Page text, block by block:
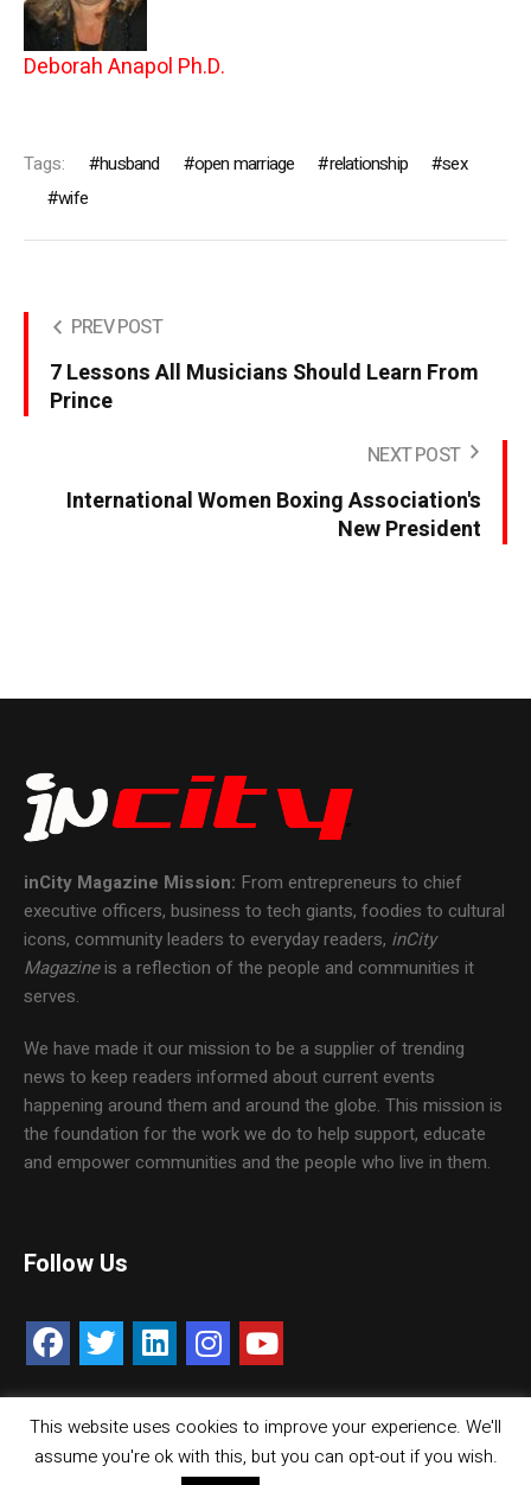
Deborah Anapol Ph.D.
Tags: husband open marriage relationship
sex
wife
PREV POST
7 Lessons All Musicians Should Learn From
Prince
NEXT POST
International Women Boxing Association's
New President
inCity Magazine Mission: From entrepreneurs to chief
executive officers, business to tech giants, foodies to cultural
icons, community leaders to everyday readers, inCity
Magazineis a reflection of the people and communities it
serves.
We have made it our mission to be a supplier of trending
news to keep readers informed about current events
happening around them and around the globe. This mission is
the foundation for the work we do to help support, educate
and empower communities and the people who live in them.
Follow Us
Contact Us Careers Media Kit
This website uses cookies to improve your experience. We'll
assume you're ok with this, but you can opt-out if you wish.